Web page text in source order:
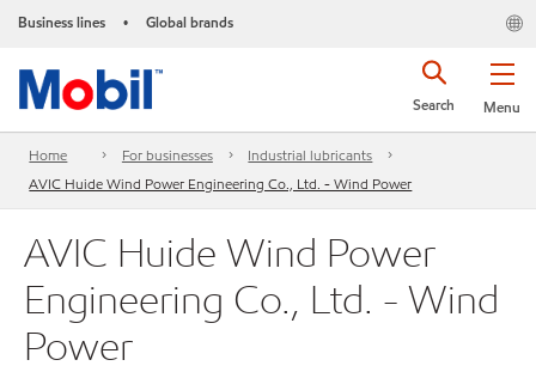
Business lines • Global brands
Menu
Search
Home For businesses
Industrial lubricants
AVIC Huide Wind Power Engineering Co., Ltd. - Wind Power
AVIC Huide Wind Power
Engineering Co., Ltd. - Wind
Power